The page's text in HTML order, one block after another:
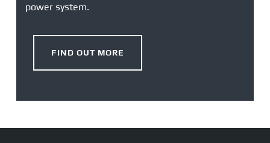
power system.
FIND OUT MORE